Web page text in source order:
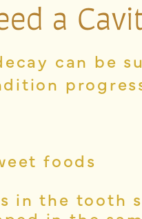
a
can be
foods
in the tooth